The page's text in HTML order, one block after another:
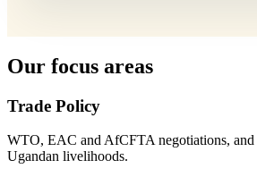
Our focus areas
Trade Policy
WTO, EAC and AfCFTA negotiations, and
Ugandan livelihoods.